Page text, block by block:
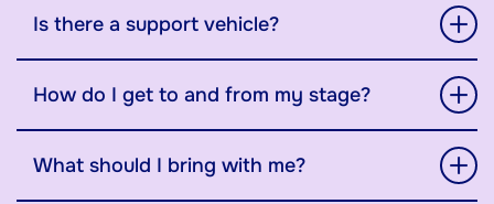
Is there a support vehicle?
How do I get to and from my stage?
What should I bring with me?